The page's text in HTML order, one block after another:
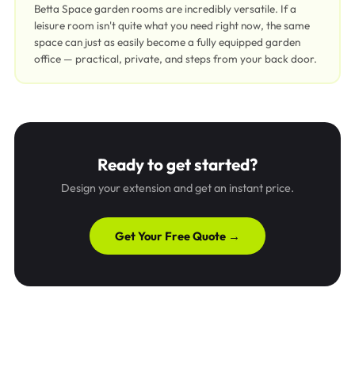
Betta Space garden rooms are incredibly versatile. If a
leisure room isn't quite what you need right now, the same
space can just as easily become a fully equipped garden
office — practical, private, and steps from your back door.
Ready to get started?
Design your extension and get an instant price.
Get Your Free Quote →